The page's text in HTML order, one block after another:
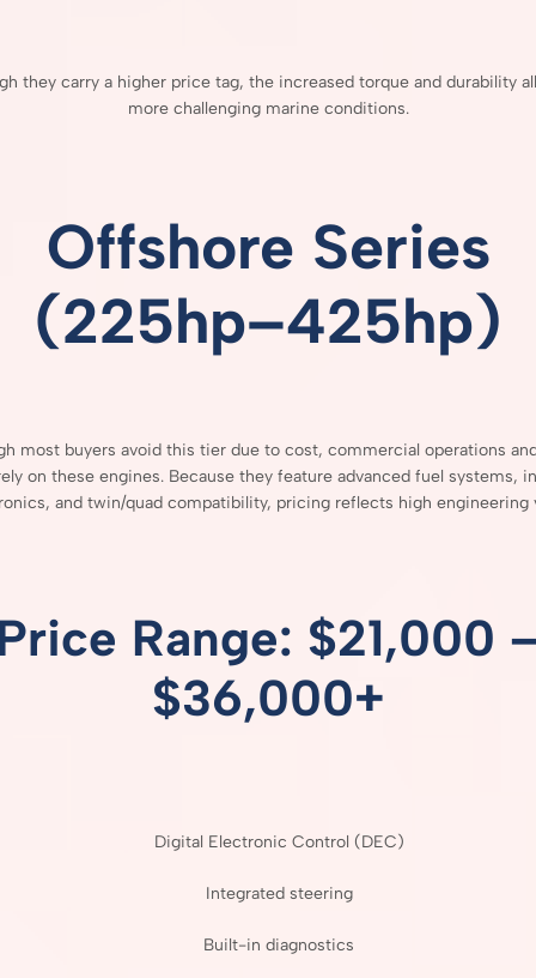
they carry a higher price tag, the increased torque and durability
more challenging marine conditions.
Offshore Series
(225hp–425hp)
most buyers avoid this tier due to cost, commercial operations
on these engines. Because they feature advanced fuel systems,
and twin/quad compatibility, pricing reflects high engineering
Range: $21,000
$36,000+
Digital Electronic Control (DEC)
Integrated steering
Built-indiagnostics